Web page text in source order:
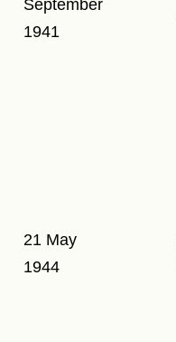
September
1941
21 May
1944